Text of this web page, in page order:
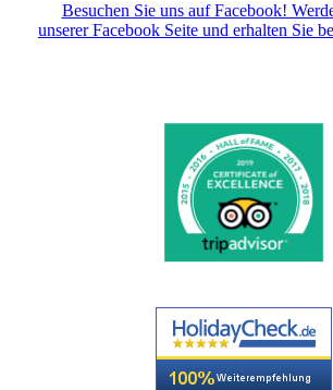
Besuchen Sie uns auf Facebook!
unserer Facebook Seite und erhalten Sie